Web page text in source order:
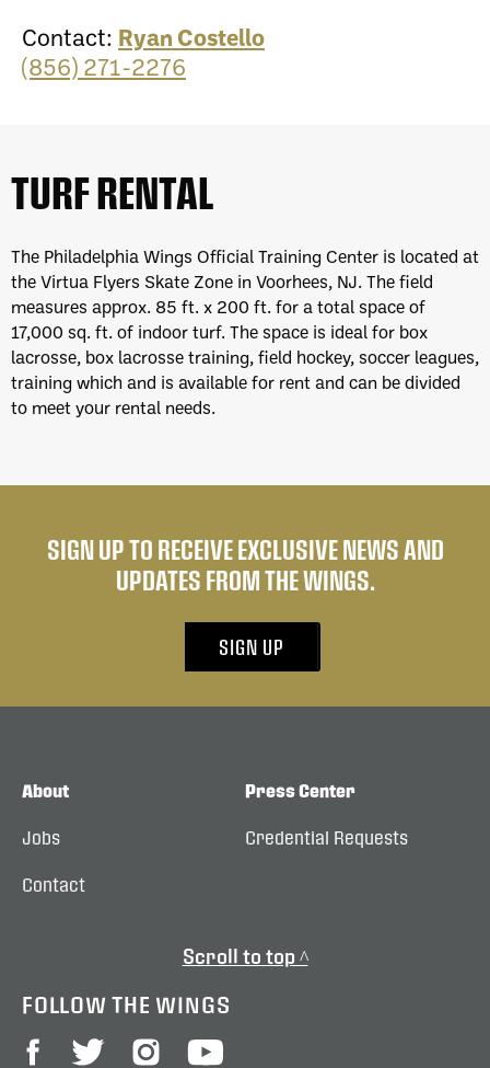
Contact: Ryan Costello
(856) 271-2276
TURF RENTAL
The Philadelphia Wings Official Training Center is located at
the Virtua Flyers Skate Zone in Voorhees, NJ. The field
measures approx. 85 ft. x 200 ft. for a total space of
17,000 sq. ft. of indoor turf. The space is ideal for box
lacrosse, box lacrosse training, field hockey, soccer leagues,
training which and is available for rent and can be divided
to meet your rental needs.
SIGN UP TO RECEIVE EXCLUSIVE NEWS AND
UPDATES FROM THE WINGS.
SIGN UP
About
Jobs
Contact
Press Center
Credential Requests
Scroll to top ^
FOLLOW THE WINGS